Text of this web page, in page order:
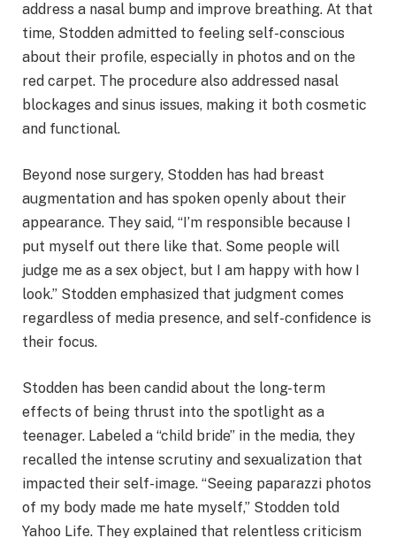
address a nasal bump and improve breathing. At that
time, Stodden admitted to feeling self-conscious
about their profile, especially in photos and on the
red carpet. The procedure also addressed nasal
blockages and sinus issues, making it both cosmetic
and functional.
Beyond nose surgery, Stodden has had breast
augmentation and has spoken openly about their
appearance. They said, “I’m responsible because I
put myself out there like that. Some people will
judge me as a sex object, but I am happy with how I
look.” Stodden emphasized that judgment comes
regardless of media presence, and self-confidence is
their focus.
Stodden has been candid about the long-term
effects of being thrust into the spotlight as a
teenager. Labeled a “child bride” in the media, they
recalled the intense scrutiny and sexualization that
impacted their self-image. “Seeing paparazzi photos
of my body made me hate myself,” Stodden told
Yahoo Life. They explained that relentless criticism